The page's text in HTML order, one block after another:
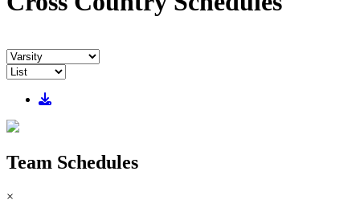
Team Schedules
×